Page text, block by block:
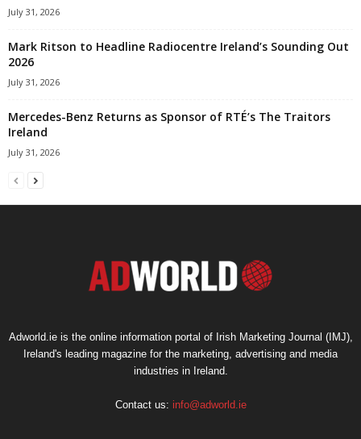
July 31, 2026
Mark Ritson to Headline Radiocentre Ireland’s Sounding Out
2026
July 31, 2026
Mercedes-Benz Returns as Sponsor of RTÉ’s The Traitors
Ireland
July 31, 2026
Adworld.ie is the online information portal of Irish Marketing Journal (IMJ),
Ireland's leading magazine for the marketing, advertising and media
industries in Ireland.
Contact us: info@adworld.ie